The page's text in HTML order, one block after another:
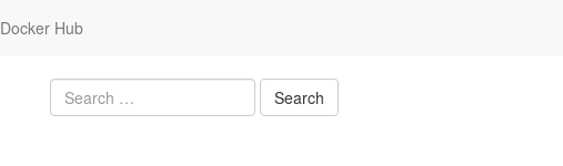
Docker Hub